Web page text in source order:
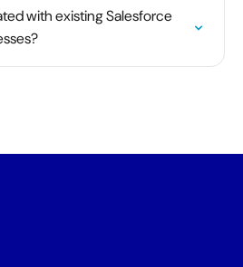
with existing Salesforce